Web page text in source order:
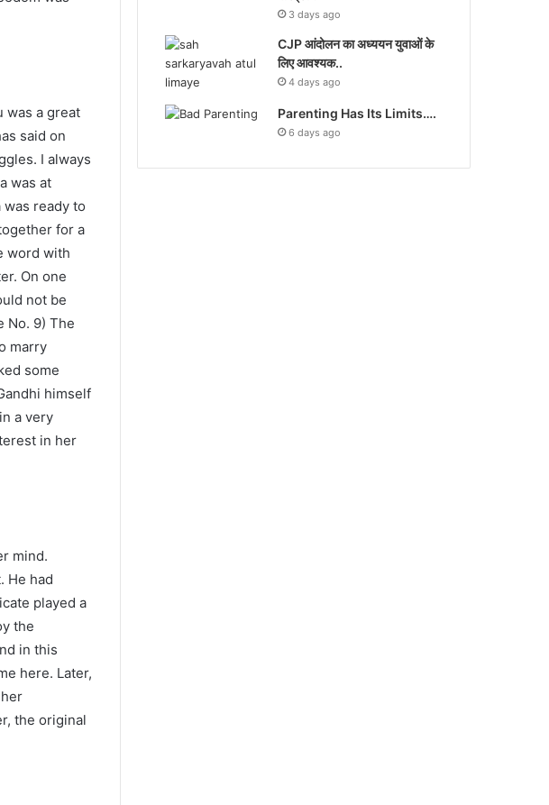
was a great
said on
I always
was at
ready to
for a
word with
On one
not be
No. 9) The
marry
some
himself
a very
in her
mind.
He had
played a
the
in this
here. Later,
the original
3 days ago
CJP आंदोलन का अध्ययन युवाओं के
लिए आवश्यक..
4 days ago
Parenting Has Its Limits….
6 days ago